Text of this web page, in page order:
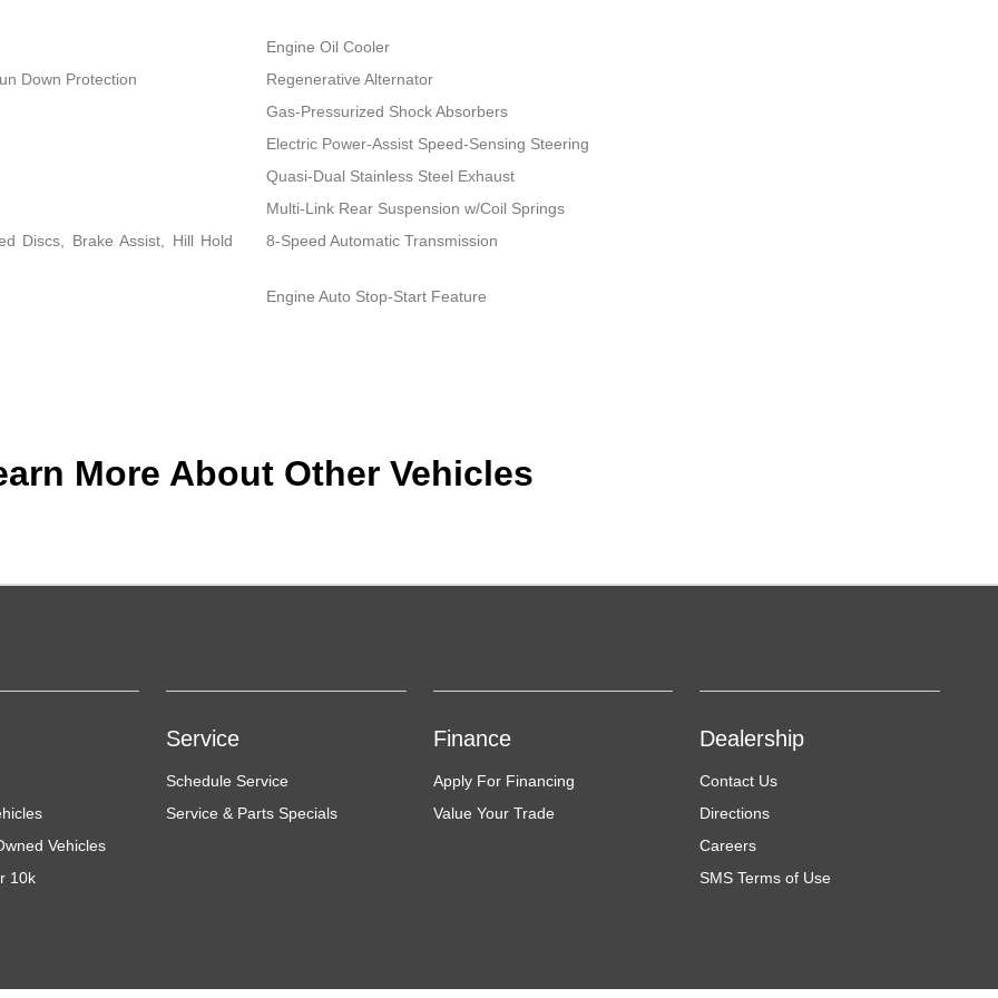
Engine Oil Cooler
Down Protection
Regenerative Alternator
Gas-Pressurized Shock Absorbers
Electric Power-Assist Speed-Sensing Steering
Quasi-Dual Stainless Steel Exhaust
Multi-Link Rear Suspension w/Coil Springs
Discs, Brake Assist, Hill Hold
8-Speed Automatic Transmission
Engine Auto Stop-Start Feature
More About Other Vehicles
Vehicles
10k
Service
Schedule Service
Service & Parts Specials
Finance
Apply For Financing
Value Your Trade
Dealership
Contact Us
Directions
Careers
SMS Terms of Use